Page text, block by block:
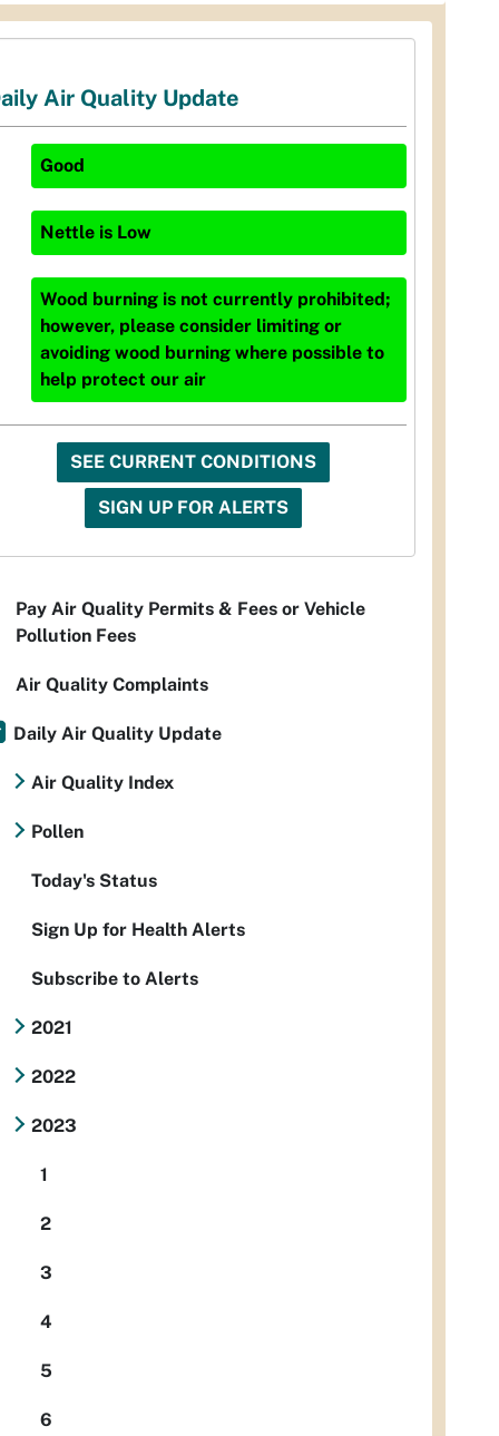
Air Quality Update
Good
Nettle is Low
Wood burning is not currently prohibited;
however, please consider limiting or
avoiding wood burning where possible to
help protect our air
SEE CURRENT CONDITIONS
SIGN UP FOR ALERTS
Pay Air Quality Permits & Fees or Vehicle
Pollution Fees
Air Quality Complaints
Daily Air Quality Update
Air Quality Index
Pollen
Today's Status
Sign Up for Health Alerts
Subscribe to Alerts
2021
2022
2023
1
2
3
4
5
6